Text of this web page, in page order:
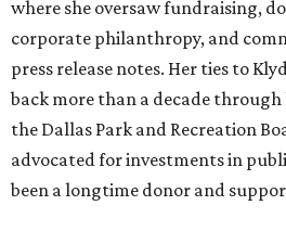
where she oversaw fundraising,
corporate philanthropy, and
press release notes. Her ties to
back more than a decade through
the Dallas Park and Recreation
advocated for investments in
been a longtime donor and